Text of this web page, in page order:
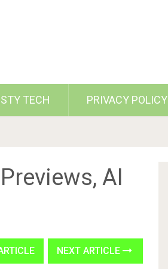
TECH PRIVACY POLICY
AI
NEXT ARTICLE